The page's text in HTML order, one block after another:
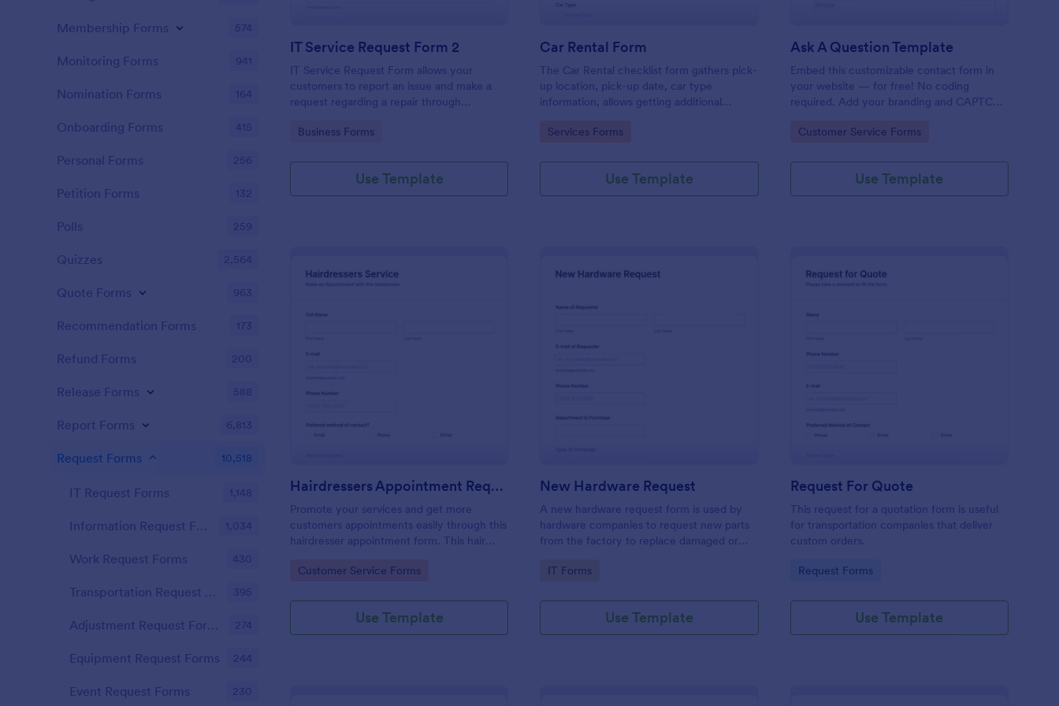
IT Service Request Form 2
IT Service Request Form allows your
customers to report an issue and make a
request regarding a repair through
category of the problem, any further
Go to Category:
Business Forms
Use Template
Car Rental Form
The Car Rental checklist form gathers pick-
up location, pick-up date, car type
information, allows getting additional
contact information.
Go to Category:
Services Forms
Use Template
Ask A Question Template
Embed this customizable contact form in
your website — for free! No coding
required. Add your branding and CAPTCHA
Go to Category:
Customer Service Forms
Use Template
Hairdressers Appointment Request Form
Promote your services and get more
customers appointments easily through this
hairdresser appointment form. This hair
your clients can select service required,
Go to Category:
Customer Service Forms
Use Template
New Hardware Request
A new hardware request form is used by
hardware companies to request new parts
from the factory to replace damaged or
their inventory.
Go to Category:
IT Forms
Use Template
Request For Quote
This request for a quotation form is useful
for transportation companies that deliver
custom orders.
Go to Category:
Request Forms
Use Template
Membership Forms 574
Monitoring Forms 941
Nomination Forms 164
Onboarding Forms 415
Personal Forms 256
Petition Forms 132
Polls 259
Quizzes 2,564
Quote Forms 963
Recommendation Forms 173
Refund Forms 200
Release Forms 588
Report Forms 6,813
Request Forms 10,518
IT Request Forms 1,148
Information Request Forms 1,034
Work Request Forms 430
Transportation Request Forms 395
Adjustment Request Forms 274
Equipment Request Forms 244
Event Request Forms 230